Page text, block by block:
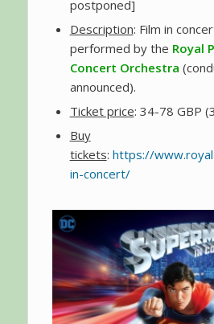
postponed]
Description: Film in
performed by the Royal
Concert Orchestra
announced).
Ticket price: 34-78 GBP
Buy
tickets: https://
in-concert/